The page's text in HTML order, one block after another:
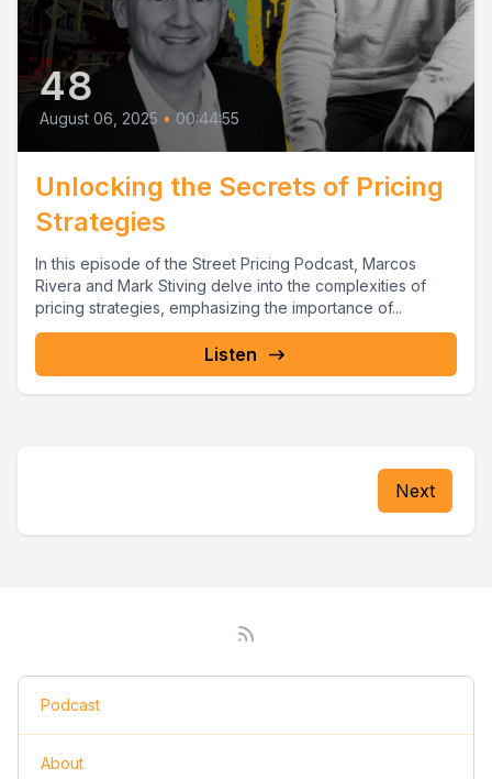
48
August 06, 2025 • 00:44:55
Unlocking the Secrets of Pricing
Strategies
In this episode of the Street Pricing Podcast, Marcos
Rivera and Mark Stiving delve into the complexities of
pricing strategies, emphasizing the importance of...
Listen
Next
Podcast
About